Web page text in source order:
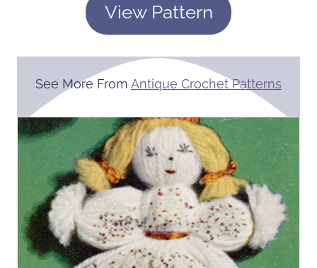
View Pattern
See More From Antique Crochet Patterns